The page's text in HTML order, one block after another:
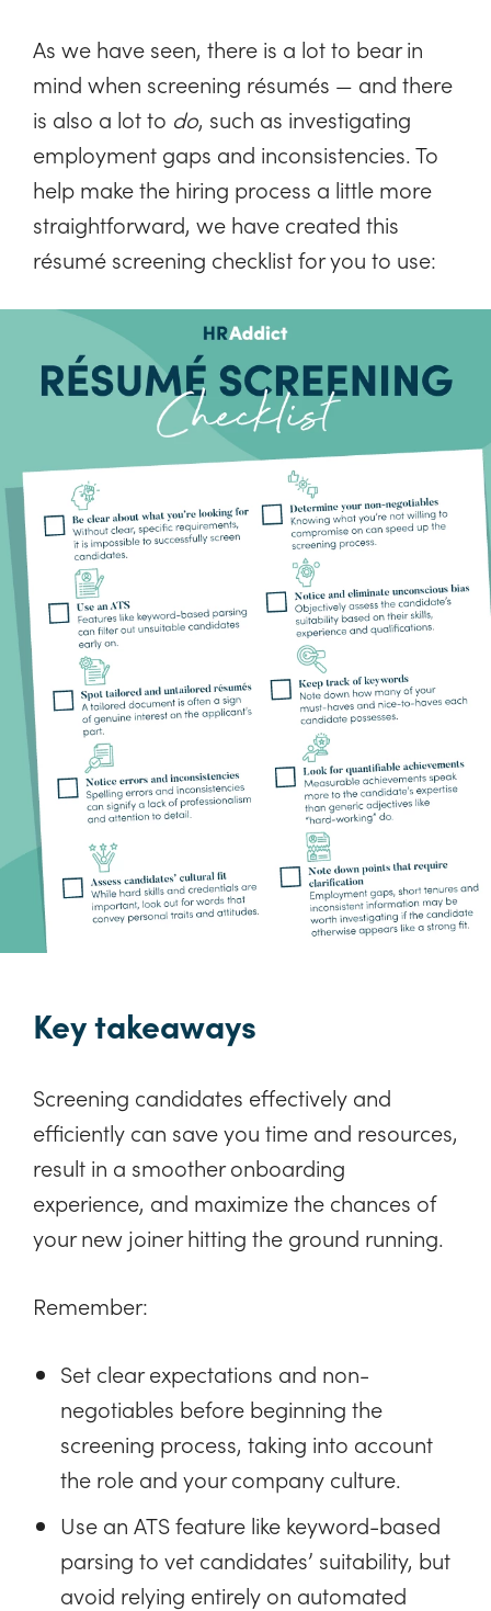
As we have seen, there is a lot to bear in
mind when screening résumés — and there
is also a lot to do, such as investigating
employment gaps and inconsistencies. To
help make the hiring process a little more
straightforward, we have created this
résumé screening checklist for you to use:
Key takeaways
Screening candidates effectively and
efficiently can save you time and resources,
result in a smoother onboarding
experience, and maximize the chances of
your new joiner hitting the ground running.
Remember:
Set clear expectations and non-
negotiables before beginning the
screening process, taking into account
the role and your company culture.
Use an ATS feature like keyword-based
parsing to vet candidates’ suitability, but
avoid relying entirely on automated